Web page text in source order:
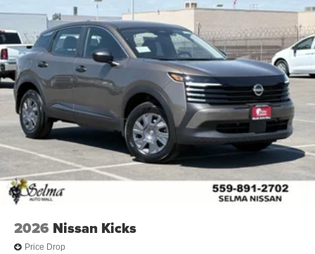
2026 Nissan Kicks
Price Drop